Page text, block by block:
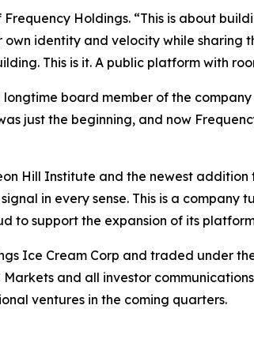
Holdings. “This is about
identity and velocity while sharing
This is it. A public platform with
board member of the
just the beginning, and now
Hill Institute and the newest
in every sense. This is a
to support the expansion of its
Ice Cream Corp and traded under
and all investor
ventures in the coming quarters.